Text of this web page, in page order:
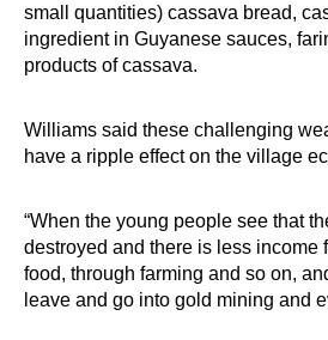
small quantities) cassava bread,
ingredient in Guyanese sauces,
products of cassava.
Williams said these challenging
have a ripple effect on the village
“When the young people see that
destroyed and there is less income
food, through farming and so on,
leave and go into gold mining and